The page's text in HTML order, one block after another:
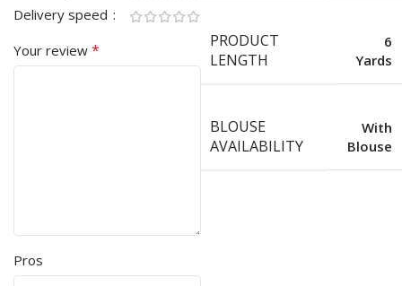
Delivery speed
Your review *
Pros
PRODUCT
LENGTH
6
Yards
BLOUSE
AVAILABILITY
With
Blouse